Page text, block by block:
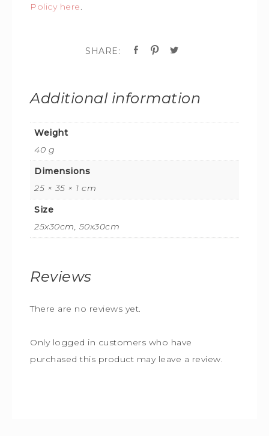
Policy here.
Additional information
Weight
40 g
Dimensions
25 × 35 × 1 cm
Size
25x30cm, 50x30cm
Reviews
There are no reviews yet.
Only logged in customers who have
purchased this product may leave a review.